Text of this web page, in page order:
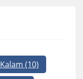
(10)